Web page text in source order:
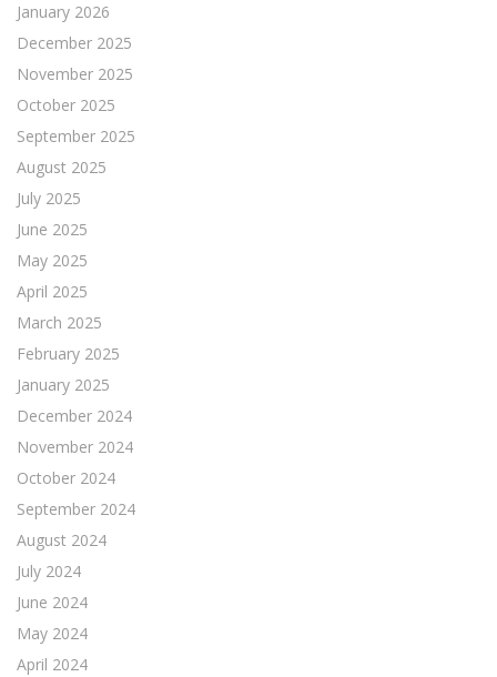
January 2026
December 2025
November 2025
October 2025
September 2025
August 2025
July 2025
June 2025
May 2025
April 2025
March 2025
February 2025
January 2025
December 2024
November 2024
October 2024
September 2024
August 2024
July 2024
June 2024
May 2024
April 2024